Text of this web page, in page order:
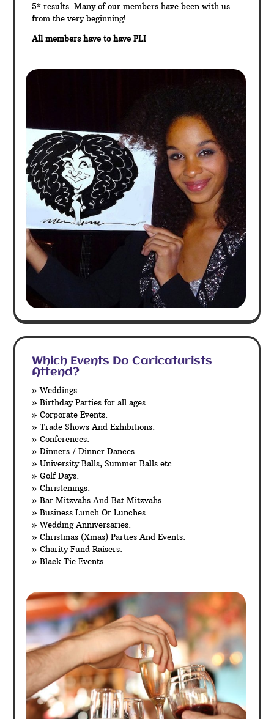
5* results. Many of our members have been with us
from the very beginning!
All members have to have PLI
Which Events Do Caricaturists
Attend?
» Weddings.
» Birthday Parties for all ages.
» Corporate Events.
» Trade Shows And Exhibitions.
» Conferences.
» Dinners / Dinner Dances.
» University Balls, Summer Balls etc.
» Golf Days.
» Christenings.
» Bar Mitzvahs And Bat Mitzvahs.
» Business Lunch Or Lunches.
» Wedding Anniversaries.
» Christmas (Xmas) Parties And Events.
» Charity Fund Raisers.
» Black Tie Events.